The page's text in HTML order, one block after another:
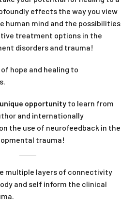
effects the way you view
human mind and the possibilities
treatment options in the
disorders and trauma!
hope and healing to
opportunity to learn from
and internationally
the use of neurofeedback in the
trauma!
multiple layers of connectivity
and self inform the clinical